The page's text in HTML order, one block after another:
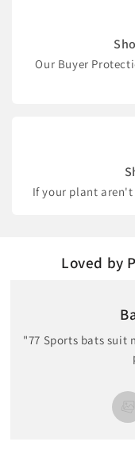
Our Buyer
If your plant
Loved by
"77 Sports bats suit